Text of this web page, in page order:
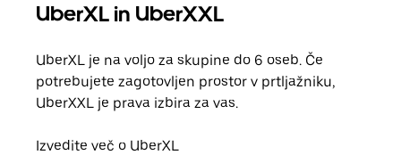
UberXL in UberXXL
UberXL je na voljo za skupine do 6 oseb. Če
potrebujete zagotovljen prostor v prtljažniku,
UberXXL je prava izbira za vas.
Izvedite več o UberXL